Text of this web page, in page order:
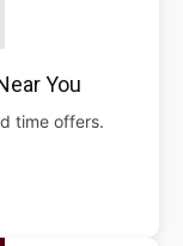
You
time offers.